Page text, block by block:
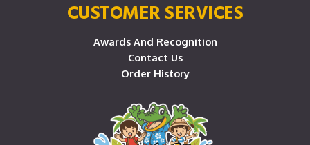
CUSTOMER SERVICES
Awards And Recognition
Contact Us
Order History